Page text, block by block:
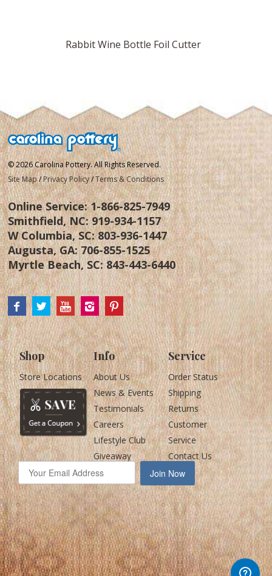
Rabbit Wine Bottle Foil Cutter
© 2026 Carolina Pottery. All Rights Reserved.
Site Map /Privacy Policy/Terms & Conditions
Online Service:1-866-825-7949
Smithfield, NC:919-934-1157
W Columbia, SC:803-936-1447
Augusta, GA:706-855-1525
Myrtle Beach, SC:843-443-6440
Shop
Store Locations
Info
About Us
News & Events
Testimonials
Careers
Lifestyle Club
Giveaway
Service
Order Status
Shipping
Returns
Customer
Service
Contact Us
Join Now